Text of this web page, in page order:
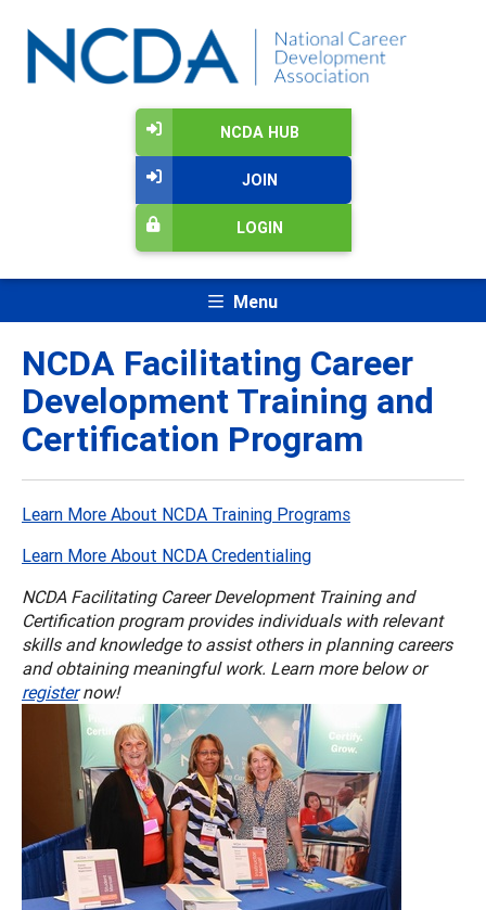
NCDA HUB
JOIN
LOGIN
Menu
NCDA Facilitating Career
Development Training and
Certification Program
Learn More About NCDA Training Programs
Learn More About NCDA Credentialing
NCDA Facilitating Career Development Training and
Certification program provides individuals with relevant
skills and knowledge to assist others in planning careers
and obtaining meaningful work. Learn more below or
registernow!